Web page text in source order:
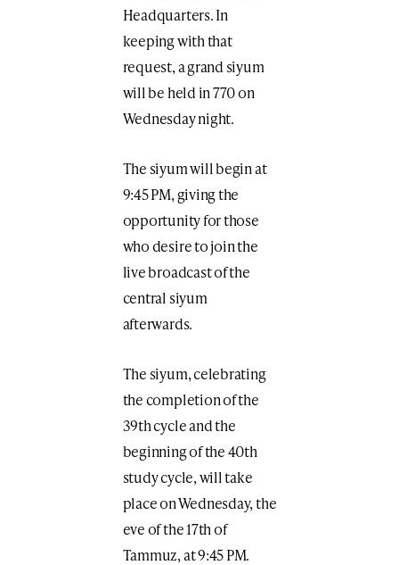
Headquarters. In
keeping with that
request, a grand siyum
will be held in 770 on
Wednesday night.
The siyum will begin at
9:45 PM, giving the
opportunity for those
who desire to join the
live broadcast of the
central siyum
afterwards.
The siyum, celebrating
the completion of the
39th cycle and the
beginning of the 40th
study cycle, will take
place on Wednesday, the
eve of the 17th of
Tammuz, at 9:45 PM.